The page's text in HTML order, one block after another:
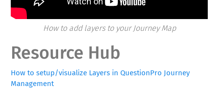
How to add layers to your Journey Map
Resource Hub
How to setup/visualize Layers in QuestionPro Journey
Management